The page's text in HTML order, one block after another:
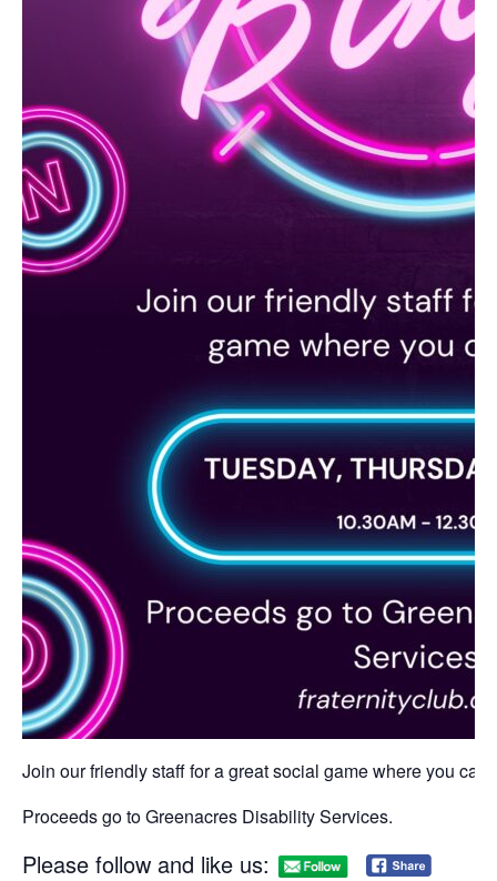
Join our friendly staff for a great social game where you can
Proceeds go to Greenacres Disability Services.
Please follow and like us: